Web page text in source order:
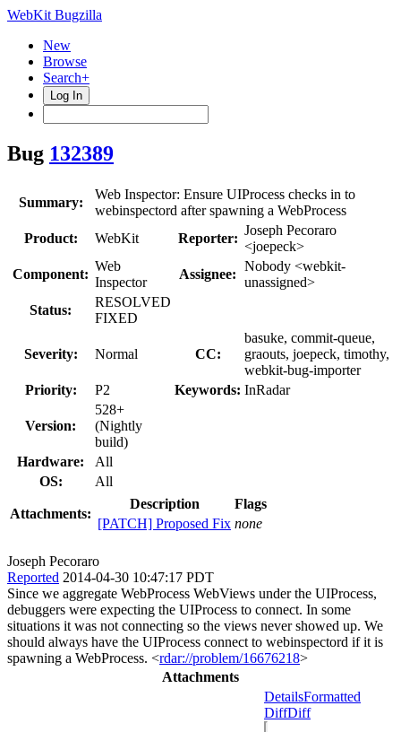
WebKit Bugzilla
New
Browse
Search+
Log In
Bug 132389
Summary:
Web Inspector: Ensure UIProcess checks in to
webinspectord after spawning a WebProcess
Product:
WebKit Reporter:
Joseph Pecoraro
<joepeck>
Component:
Web
Inspector
Assignee:
Nobody <webkit-
unassigned>
Status:
RESOLVED
FIXED
Severity: Normal CC:
basuke, commit-queue,
graouts, joepeck, timothy,
webkit-bug-importer
Priority:
P2 Keywords: InRadar
Version:
528+
(Nightly
build)
Hardware:
All
OS:
All
Attachments:
Description
Flags
[PATCH] Proposed Fix none
Joseph Pecoraro
Reported 2014-04-30 10:47:17 PDT
Since we aggregate WebProcess WebViews under the UIProcess,
debuggers were expecting the UIProcess to connect. In some
situations it was not connecting so the views never showed up. We
should always have the UIProcess connect to webinspectord if it is
spawning a WebProcess. <rdar://problem/16676218>
Attachments
DetailsFormatted
DiffDiff